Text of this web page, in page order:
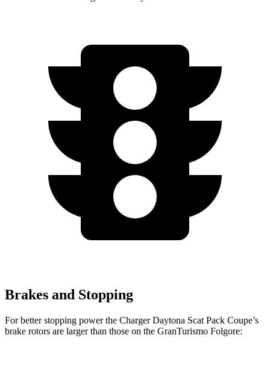
Brakes and Stopping
For better stopping power the Charger Daytona Scat Pack Coupe’s
brake rotors are larger than those on the GranTurismo Folgore: